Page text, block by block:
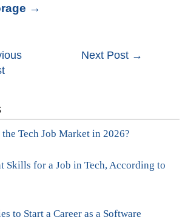
→
Next Post →
the Tech Job Market in 2026?
Skills for a Job in Tech, According to
to Start a Career as a Software